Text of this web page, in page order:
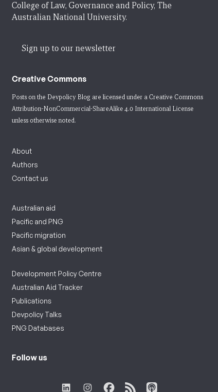
College of Law, Governance and Policy, The
Australian National University.
Sign up to our newsletter
Creative Commons
Posts on the Devpolicy Blog are licensed under a Creative Commons
Attribution-NonCommercial-ShareAlike 4.0 International License
unless otherwise noted.
About
Authors
Contact us
Australian aid
Pacific and PNG
Pacific migration
Asian & global development
Development Policy Centre
Australian Aid Tracker
Publications
Devpolicy Talks
PNG Databases
Follow us